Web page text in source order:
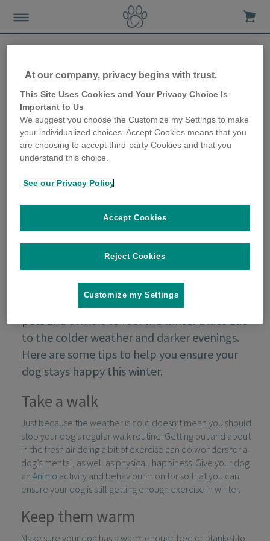
How to help your dog beat
the winter blues
10th October 2019
In the winter months, it’s natural for both
pets and owners to feel the winter blues due
to the colder weather and darker evenings.
Here are some tips to help you ensure your
dog stays happy this winter.
Take a walk
Just because the weather is cold doesn’t mean you should
stop your dog’s regular walk routine. Getting out and about
in the fresh air doing a bit of exercise can do wonders for a
dog’s mental, as well as physical, happiness. Give your dog
an Animo activity and behaviour monitor so that you can
ensure your dog is still getting enough exercise in winter.
Keep them warm
Make sure your dog has a warm enough bed or blanket to
At our company, privacy begins with trust.
This Site Uses Cookies and Your Privacy Choice Is
Important to Us
We suggest you choose the Customize my Settings to make
your individualized choices. Accept Cookies means that you
are choosing to accept third-party Cookies and that you
understand this choice.
See our Privacy Policy
Reject Cookies
Accept Cookies
Customize my Settings